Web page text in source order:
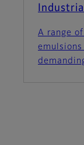
A range